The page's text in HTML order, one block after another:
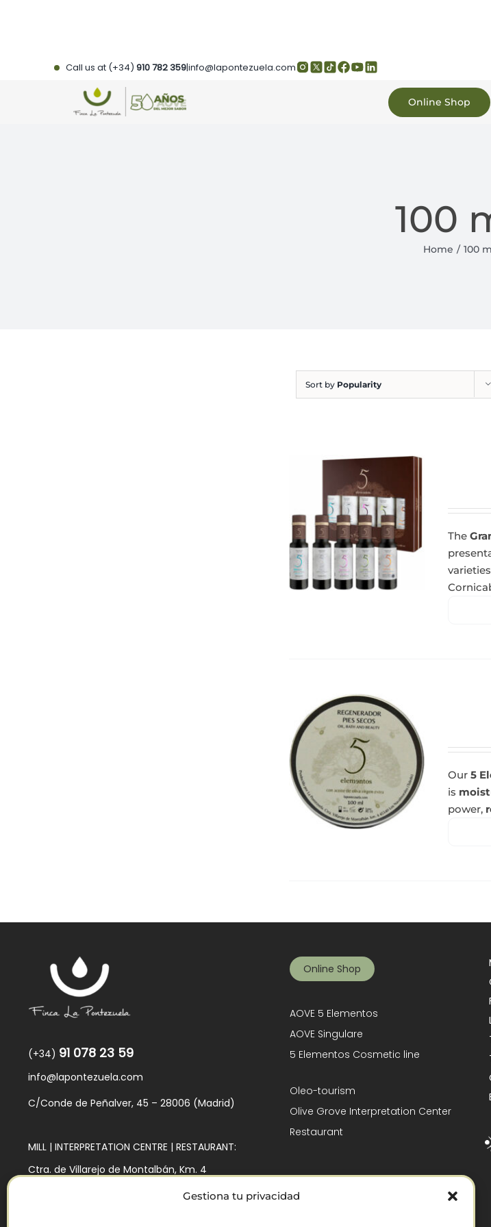
Gestiona tu privacidad
Call us at (+34)910 782 359|info@lapontezuela.com
Online Shop
100
Home 100
Sort by Popularity
The
Our5
is
power,
(+34) 91 078 23 59
info@lapontezuela.com
C/Conde de Peñalver, 45 – 28006 (Madrid)
MILL | INTERPRETATION CENTRE | RESTAURANT:
Ctra. de Villarejo de Montalbán, Km. 4
45140 – Los Navalmorales (Toledo)
Online Shop
AOVE 5 Elementos
AOVE Singulare
5 Elementos Cosmetic line
Oleo-tourism
Olive Grove Interpretation Center
Restaurant